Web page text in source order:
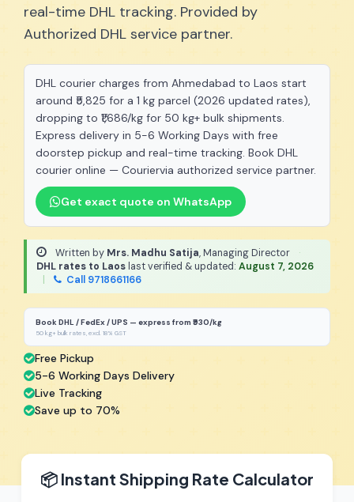
real-time DHL tracking. Provided by
Authorized DHL service partner.
DHL courier charges from Ahmedabad to Laos start
around ₹5,825 for a 1 kg parcel (2026 updated rates),
dropping to ₹1,686/kg for 50 kg+ bulk shipments.
Express delivery in 5-6 Working Days with free
doorstep pickup and real-time tracking. Book DHL
courier online — Couriervia authorized service partner.
Get exact quote on WhatsApp
Written by Mrs. Madhu Satija, Managing Director
·
DHL rates to Laos last verified & updated: August 7, 2026
Call 9718661166
Book DHL / FedEx / UPS — express from ₹930/kg
50 kg+ bulk rates, excl. 18% GST
Free Pickup
5-6 Working Days Delivery
Live Tracking
Save up to 70%
📦 Instant Shipping Rate Calculator